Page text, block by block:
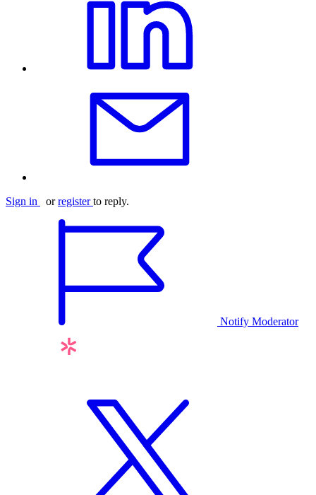
Sign in orregister to reply.
Notify Moderator